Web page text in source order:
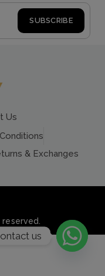
Us
& Exchanges
us